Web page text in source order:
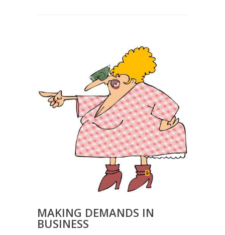
MAKING DEMANDS IN
BUSINESS